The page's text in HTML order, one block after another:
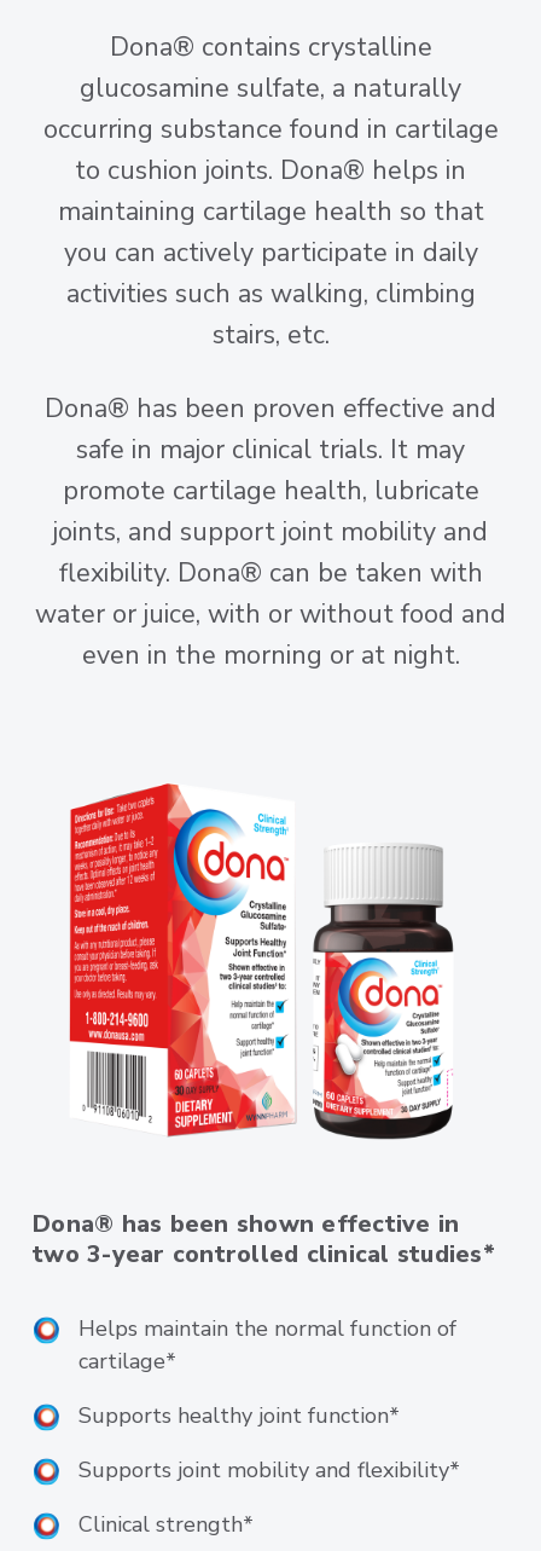
Dona® contains crystalline
glucosamine sulfate, a naturally
occurring substance found in cartilage
to cushion joints. Dona® helps in
maintaining cartilage health so that
you can actively participate in daily
activities such as walking, climbing
stairs, etc.
Dona® has been proven effective and
safe in major clinical trials. It may
promote cartilage health, lubricate
joints, and support joint mobility and
flexibility. Dona® can be taken with
water or juice, with or without food and
even in the morning or at night.
Dona® has been shown effective in
two 3-year controlled clinical studies*
Helps maintain the normal function of
cartilage*
Supports healthy joint function*
Supports joint mobility and flexibility*
Clinical strength*